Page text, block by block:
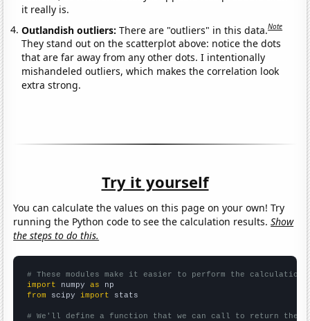
it really is.
Outlandish outliers:There are "outliers" in this data.Note
They stand out on the scatterplot above: notice the dots
that are far away from any other dots. I intentionally
mishandeled outliers, which makes the correlation look
extra strong.
Try it yourself
You can calculate the values on this page on your own! Try
running the Python code to see the calculation results.Show
the steps to do this.
# These modules make it easier to perform the calculation
import numpy as
from scipy import stats
# We'll define a function that we can call to return the